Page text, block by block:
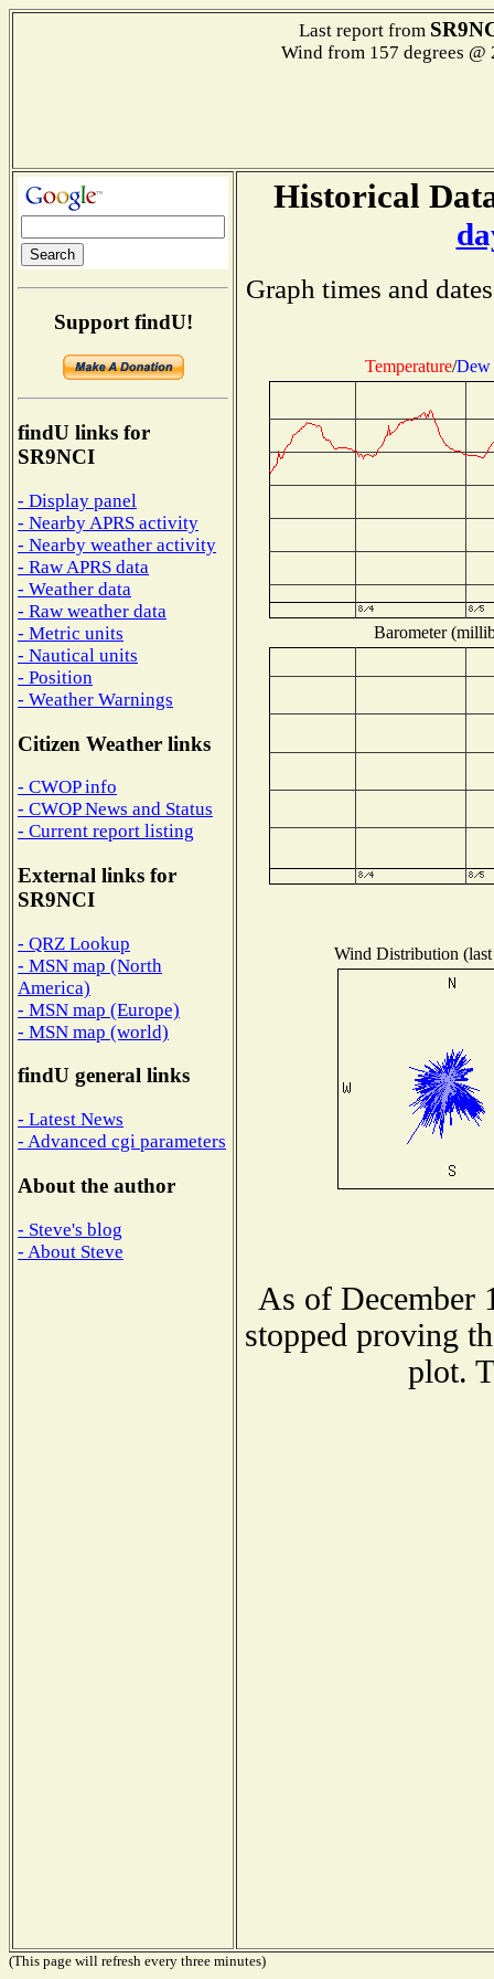
Last report from
Wind from 157 degrees
Support findU!
findU links for
SR9NCI
- Display panel
- Nearby APRS activity
- Nearby weather activity
- Raw APRS data
- Weather data
- Raw weather data
- Metric units
- Nautical units
- Position
- Weather Warnings
Citizen Weather links
- CWOP info
- CWOP News and Status
- Current report listing
External links for
SR9NCI
- QRZ Lookup
- MSN map (North
America)
- MSN map (Europe)
- MSN map (world)
findU general links
- Latest News
- Advanced cgi parameters
About the author
- Steve's blog
- About Steve
Historical
Graph times and
Temperature/Dew
Barometer
Wind Distribution
As of December
stopped proving
plot.
(This page will refresh every three minutes)